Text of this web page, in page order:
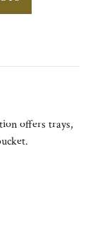
offers trays,